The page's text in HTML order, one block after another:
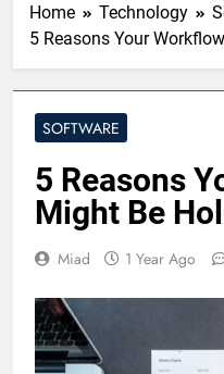
Home Technology
5 Reasons Your
SOFTWARE
5 Reasons
Might Be
Miad 1 Year Ago